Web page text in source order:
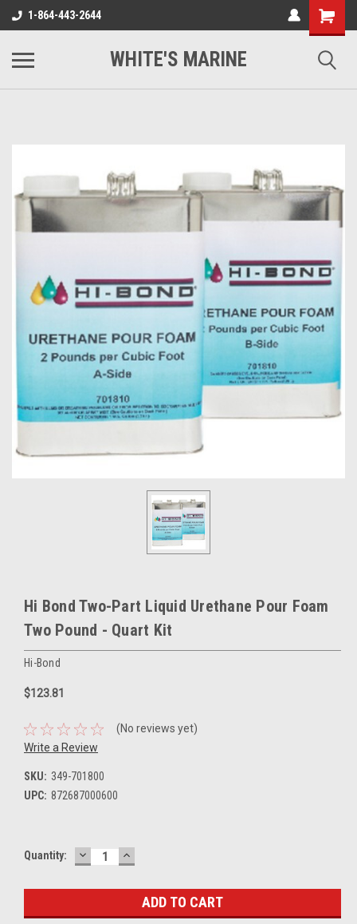
1-864-443-2644
WHITE'S MARINE
Hi Bond Two-Part Liquid Urethane Pour Foam
Two Pound - Quart Kit
Hi-Bond
$123.81
(No reviews yet)
Write a Review
SKU: 349-701800
UPC: 872687000600
Current
Quantity: DECREASE
QUANTITY:
INCREASE
QUANTITY: